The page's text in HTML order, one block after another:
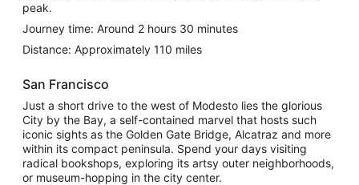
peak.
Journey time: Around 2 hours 30 minutes
Distance: Approximately 110 miles
San Francisco
Just a short drive to the west of Modesto lies the glorious
City by the Bay, a self-contained marvel that hosts such
iconic sights as the Golden Gate Bridge, Alcatraz and more
within its compact peninsula. Spend your days visiting
radical bookshops, exploring its artsy outer neighborhoods,
or museum-hopping in the city center.